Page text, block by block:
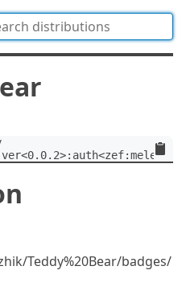
Teddy%20Bear/badges/